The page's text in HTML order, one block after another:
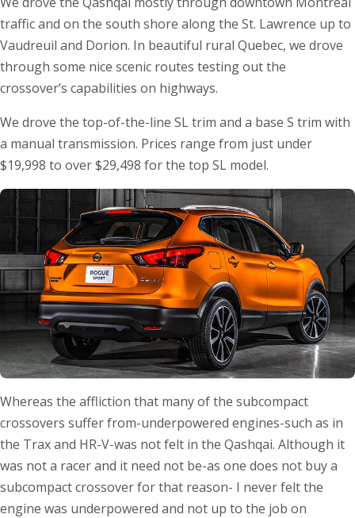
traffic and on the south shore along the St. Lawrence up to
Vaudreuil and Dorion. In beautiful rural Quebec, we drove
through some nice scenic routes testing out the
crossover’s capabilities on highways.
We drove the top-of-the-line SL trim and a base S trim with
a manual transmission. Prices range from just under
$19,998 to over $29,498 for the top SL model.
Whereas the affliction that many of the subcompact
crossovers suffer from-underpowered engines-such as in
the Trax and HR-V-was not felt in the Qashqai. Although it
was not a racer and it need not be-as one does not buy a
subcompact crossover for that reason- I never felt the
engine was underpowered and not up to the job on